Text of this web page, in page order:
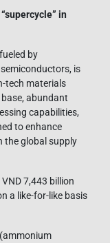
in
by
is
tech materials
abundant
capabilities,
to enhance
the global supply
7,443 billion
a like-for-like basis